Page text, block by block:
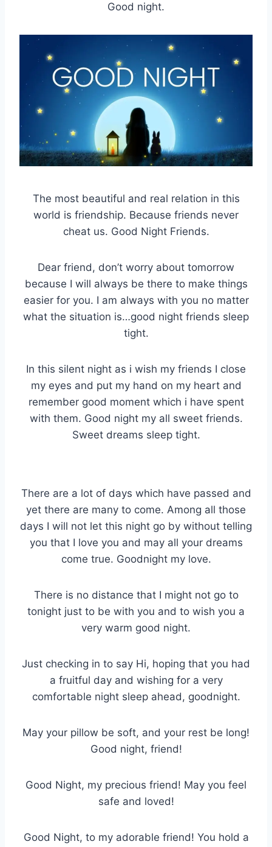
Good night.
The most beautiful and real relation in this
world is friendship. Because friends never
cheat us. Good Night Friends.
Dear friend, don’t worry about tomorrow
because I will always be there to make things
easier for you. I am always with you no matter
what the situation is…good night friends sleep
tight.
In this silent night as i wish my friends I close
my eyes and put my hand on my heart and
remember good moment which i have spent
with them. Good night my all sweet friends.
Sweet dreams sleep tight.
There are a lot of days which have passed and
yet there are many to come. Among all those
days I will not let this night go by without telling
you that I love you and may all your dreams
come true. Goodnight my love.
There is no distance that I might not go to
tonight just to be with you and to wish you a
very warm good night.
Just checking in to say Hi, hoping that you had
a fruitful day and wishing for a very
comfortable night sleep ahead, goodnight.
May your pillow be soft, and your rest be long!
Good night, friend!
Good Night, my precious friend! May you feel
safe and loved!
Good Night, to my adorable friend! You hold a